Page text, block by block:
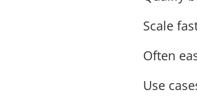
Scale
Often
Use